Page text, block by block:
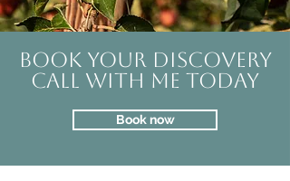
Book your discovery
call with me today
Book now